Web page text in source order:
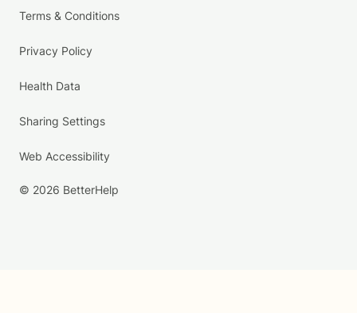
Terms & Conditions
Privacy Policy
Health Data
Sharing Settings
Web Accessibility
© 2026 BetterHelp